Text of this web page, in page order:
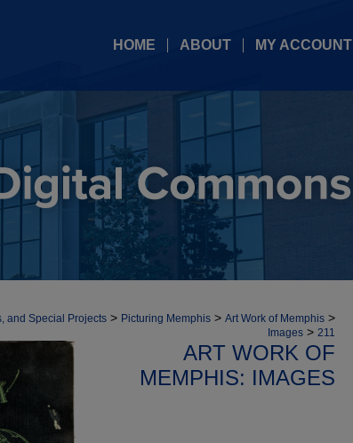
HOME ABOUT MY ACCOUNT
and Special Projects > Picturing Memphis > Art Work of Memphis >
Images > 211
ART WORK OF
MEMPHIS: IMAGES